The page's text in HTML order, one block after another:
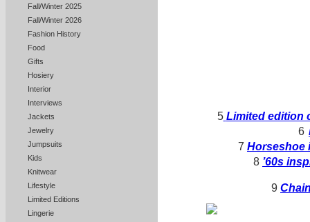
Fall/Winter 2025
Fall/Winter 2026
Fashion History
Food
Gifts
Hosiery
Interior
Interviews
Jackets
Jewelry
Jumpsuits
Kids
Knitwear
Lifestyle
Limited Editions
Lingerie
5 Limited edition
6
7 Horseshoe
8 ’60s
9